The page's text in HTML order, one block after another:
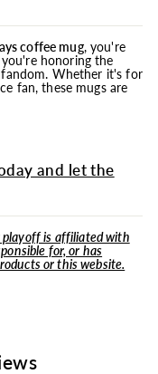
coffee mug, you're
honoring the
Whether it's for
fan, these mugs are
and let the
playoff is affiliated with
for, or has
or this website.